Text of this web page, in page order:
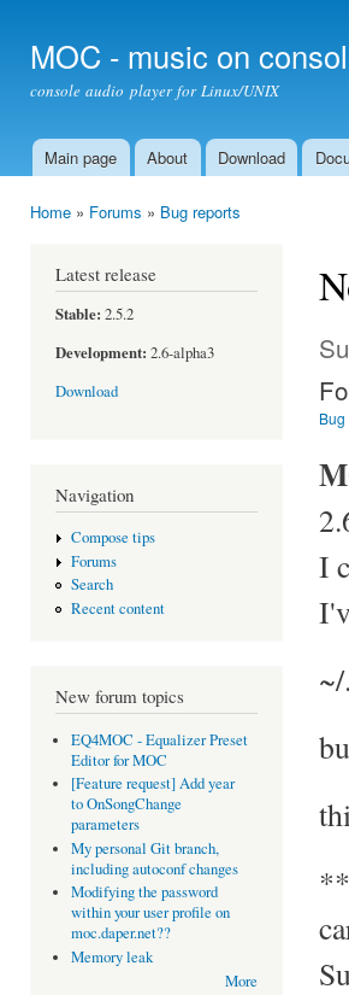
MOC - music on
console audio player for Linux/UNIX
Main menu
Main page About Download
Home » Forums » Bug reports
Latest release
Stable: 2.5.2
Development: 2.6-alpha3
Download
Navigation
Compose tips
Forums
Search
Recent content
New forum topics
EQ4MOC - Equalizer Preset
Editor for MOC
[Feature request] Add year
to OnSongChange
parameters
My personal Git branch,
including autoconf changes
Modifying the password
within your user profile on
moc.daper.net??
Memory leak
More
I